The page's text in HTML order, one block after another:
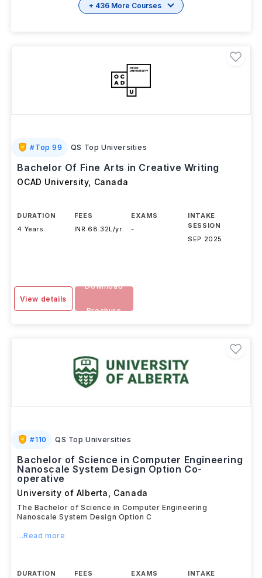
+ 436 More Courses
#Top 99 QS Top Universities
Bachelor Of Fine Arts in Creative Writing
OCAD University, Canada
DURATION
4 Years
FEES
INR 68.32L/yr
EXAMS
-
INTAKE
SESSION
SEP 2025
View details
Download
Brochure
#110 QS Top Universities
Bachelor of Science in Computer Engineering
Nanoscale System Design Option Co-
operative
University of Alberta Canada
The Bachelor of Science in Computer Engineering
Nanoscale System Design Option C
...Read more
DURATION
FEES
EXAMS
INTAKE